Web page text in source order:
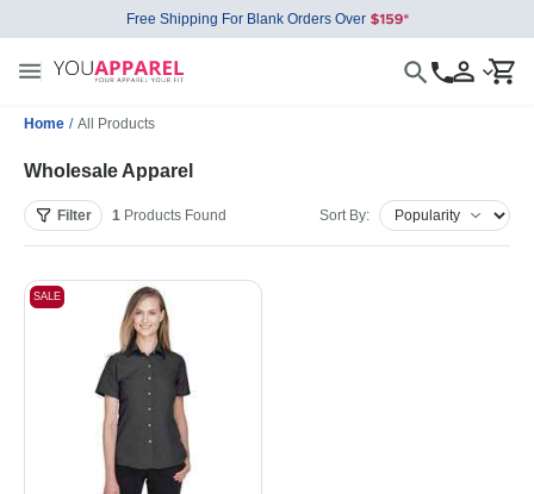
Free Shipping For Blank Orders Over
Home / All Products
Wholesale Apparel
Filter 1 Products Found Sort By:
SALE